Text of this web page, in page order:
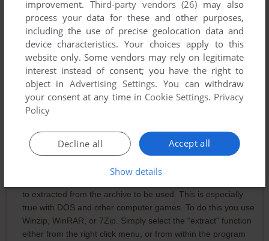
Comments and reviews
ROBBIE 0point
God bless this website. I just started this game and it kind of
blew my mind. The questions at the beginning were one
thing - but selecting what stage of life to begin at? I didn't
expect that kind of depth. And the text format forces you to
engage and use your imagination. It's fascinating.
For Ellie if she never found out and anyone else having that
to extracted from the archive to be used. This is especially
true with DOS and other computer games. To do this you use
Winzip, WinRAR, or 7Zip. Simply select the "extract" function
either from the right click menu, or from within the program
improvement. Third-party vendors (26) may also
process your data for these and other purposes,
including the use of precise geolocation data and
device characteristics. Your choices apply to this
website only. Some vendors may rely on legitimate
interest instead of consent; you have the right to
object inAdvertising Settings. You can withdraw
your consent at any time in Cookie Settings. Privacy
Policy
Accept all
Decline all
Show details